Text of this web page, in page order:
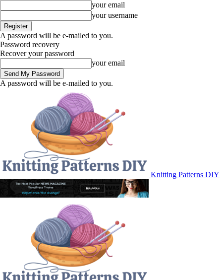
your email
your username
A password will be e-mailed to you.
Password recovery
Recover your password
your email
A password will be e-mailed to you.
Knitting Patterns DIY